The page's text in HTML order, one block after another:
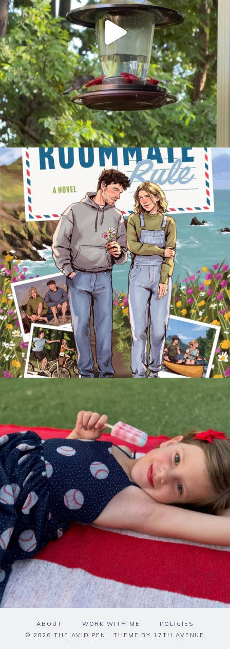
ABOUT WORK WITH ME
POLICIES
© 2026 THE AVID PEN · THEME BY 17TH AVENUE